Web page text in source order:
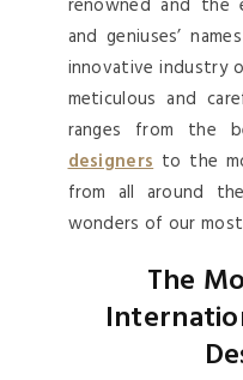
renowned and the
and geniuses’
innovative industry
meticulous and
ranges from the
designersto the
from all around
wonders of our
The